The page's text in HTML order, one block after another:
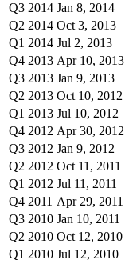
Q3 2014 Jan 8, 2014
Q2 2014 Oct 3, 2013
Q1 2014 Jul 2, 2013
Q4 2013 Apr 10, 2013
Q3 2013 Jan 9, 2013
Q2 2013 Oct 10, 2012
Q1 2013 Jul 10, 2012
Q4 2012 Apr 30, 2012
Q3 2012 Jan 9, 2012
Q2 2012 Oct 11, 2011
Q1 2012 Jul 11, 2011
Q4 2011 Apr 29, 2011
Q3 2010 Jan 10, 2011
Q2 2010 Oct 12, 2010
Q1 2010 Jul 12, 2010